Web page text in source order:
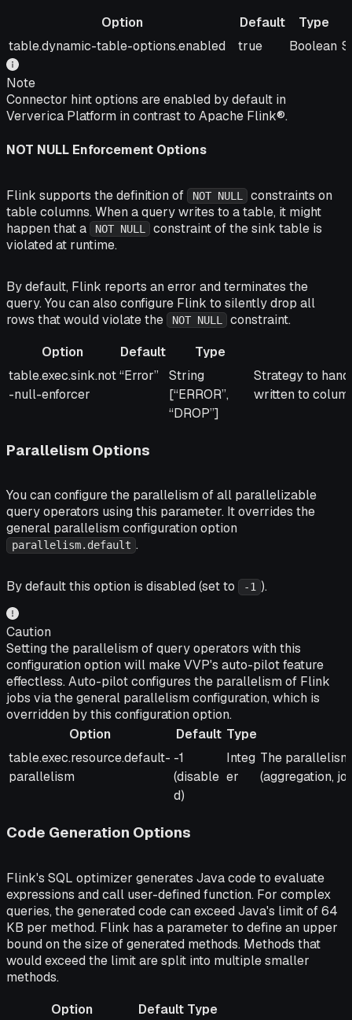
Option
Default
Type
Option
Default Type
table.dynamic-table-options.enabled true Boolean
Note
Connector hint options are enabled by default in
Ververica Platform in contrast to Apache Flink®.
NOT NULL Enforcement Options
Flink supports the definition of NOT NULL
constraints on
table columns. When a query writes to a table, it might
happen that a
NOT NULL
constraint of the sink table is
violated at runtime.
By default, Flink reports an error and terminates the
query. You can also configure Flink to silently drop all
rows that would violate the
NOT NULL
constraint.
Option
Default
Type
Option
Default Type Description
table.exec.sink.not
-null-enforcer
“Error”
String
[“ERROR”,
“DROP”]
Strategy to
written to
Parallelism Options
You can configure the parallelism of all parallelizable
query operators using this parameter. It overrides the
general parallelism configuration option
parallelism.default .
By default this option is disabled (set to -1 ).
Caution
Setting the parallelism of query operators with this
configuration option will make VVP's auto-pilot feature
effectless. Auto-pilot configures the parallelism of Flink
jobs via the general parallelism configuration, which is
overridden by this configuration option.
Option
Default Type
Option
Default Type Description
table.exec.resource.default-
parallelism
-1
(disable
d)
Integ
er
The
(aggregation,
Code Generation Options
Flink's SQL optimizer generates Java code to evaluate
expressions and call user-defined function. For complex
queries, the generated code can exceed Java's limit of 64
KB per method. Flink has a parameter to define an upper
bound on the size of generated methods. Methods that
would exceed the limit are split into multiple smaller
methods.
Option
Default Type